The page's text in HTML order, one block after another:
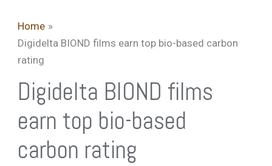
Home
Digidelta BIOND films earn top bio-based carbon
rating
Digidelta BIOND films
earn top bio-based
carbon rating